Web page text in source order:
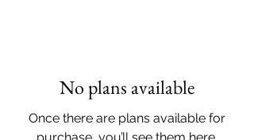
No plans available
Once there are plans available for